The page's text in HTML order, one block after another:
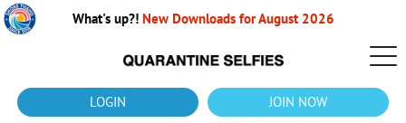
What's up?! New Downloads for August 2026
LOGIN
JOIN NOW